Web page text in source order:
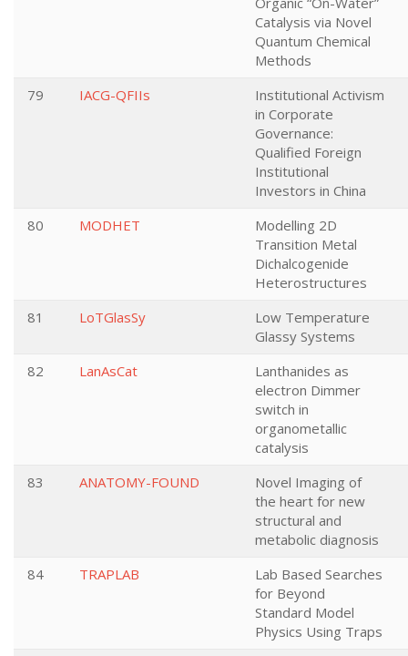
Catalysis via Novel
Quantum Chemical
Methods
79
IACG-QFIIs
Institutional Activism
in Corporate
Governance:
Qualified Foreign
Institutional
Investors in China
80
MODHET
Modelling 2D
Transition Metal
Dichalcogenide
Heterostructures
81
LoTGlasSy
Low Temperature
Glassy Systems
82
LanAsCat
Lanthanides as
electron Dimmer
switch in
organometallic
catalysis
83
ANATOMY-FOUND
Novel Imaging of
the heart for new
structural and
metabolic diagnosis
84
TRAPLAB
Lab Based Searches
for Beyond
Standard Model
Physics Using Traps